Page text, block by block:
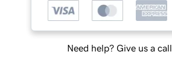
Need help? Give us a call.